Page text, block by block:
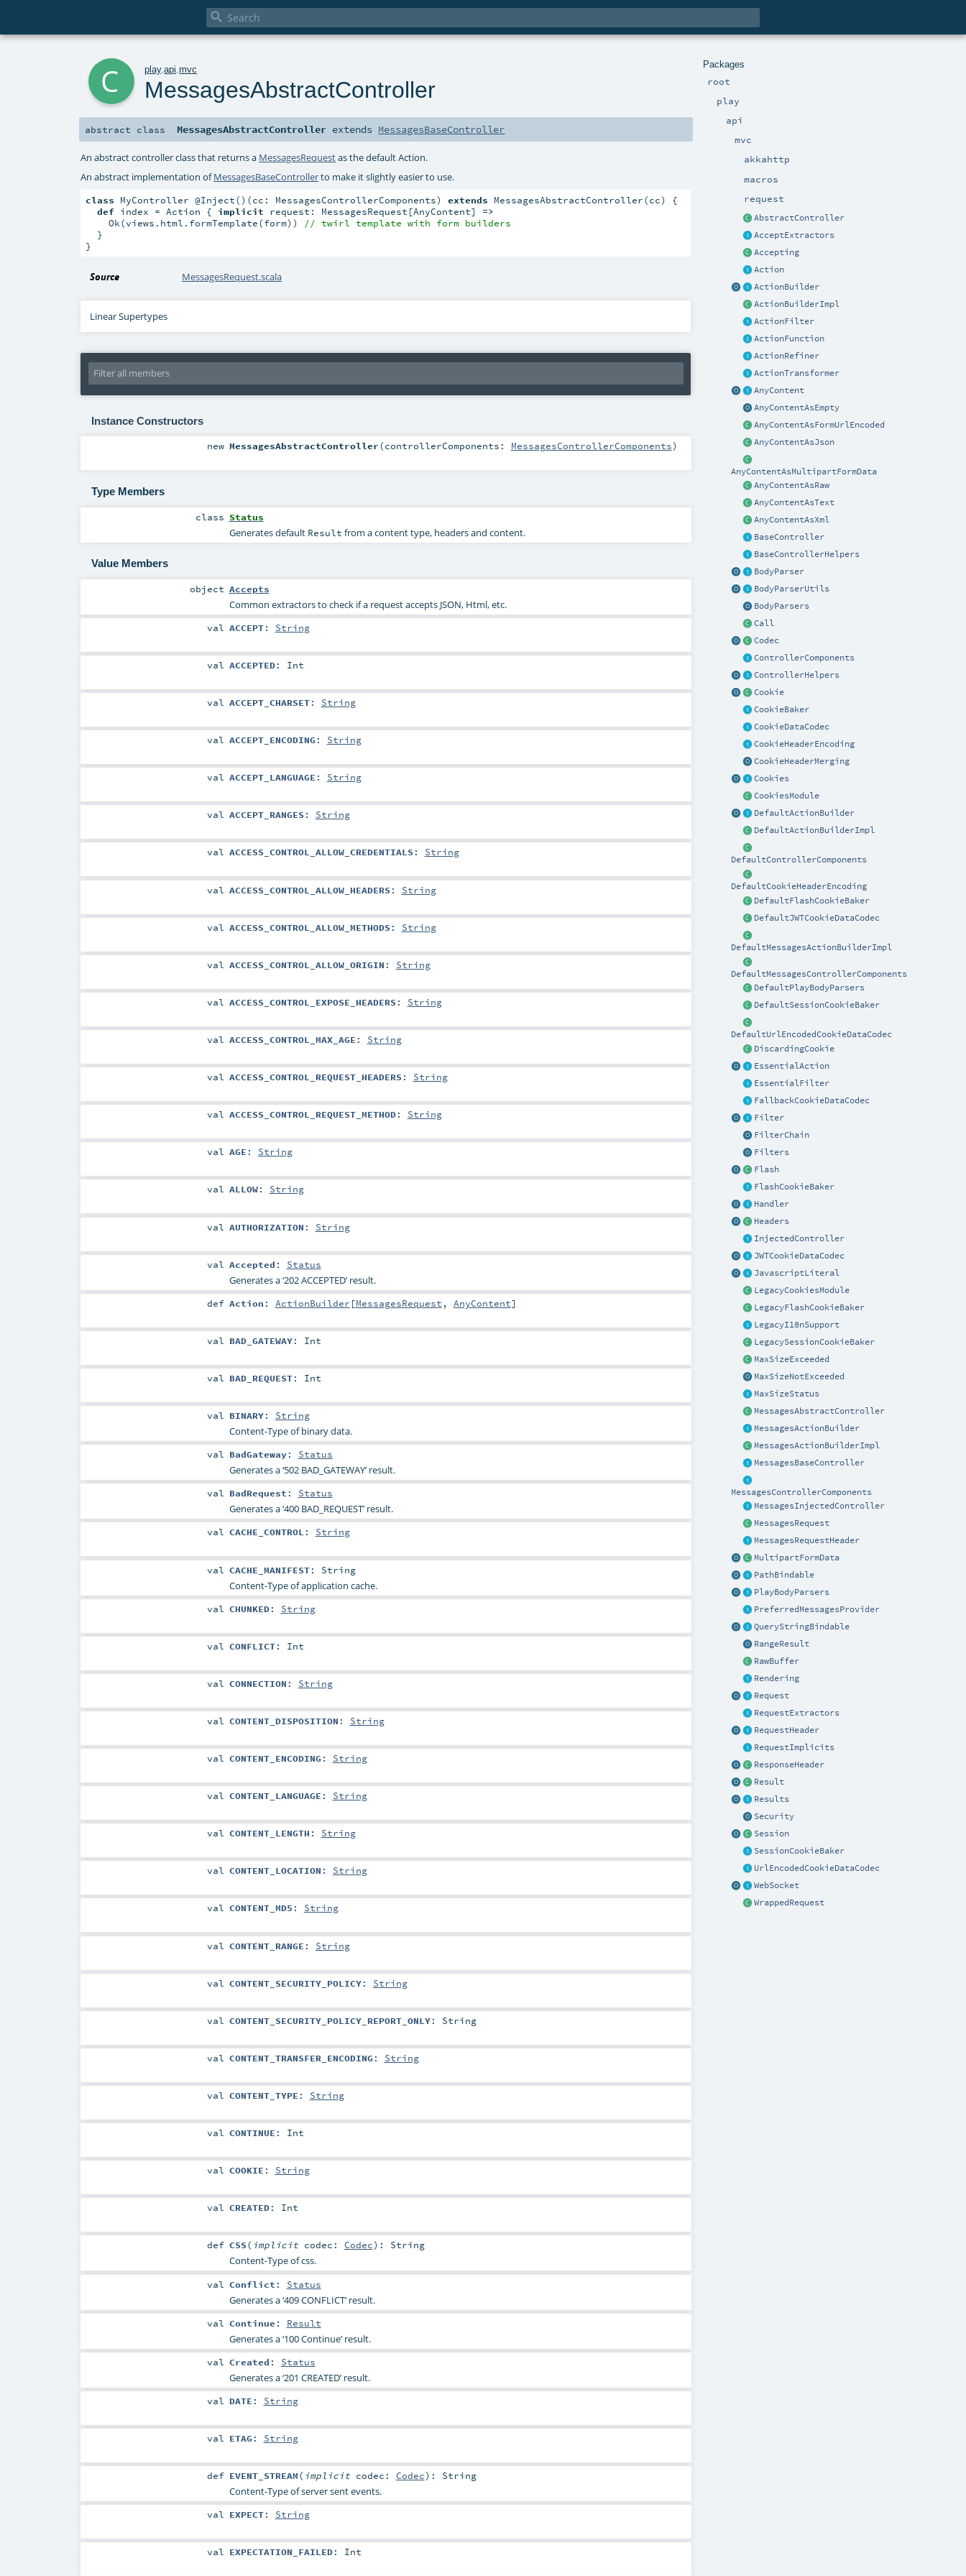

Packages
root
play
api
mvc
akkahttp
macros
request
AbstractController
AcceptExtractors
Accepting
Action
ActionBuilder
ActionBuilderImpl
ActionFilter
ActionFunction
ActionRefiner
ActionTransformer
AnyContent
AnyContentAsEmpty
AnyContentAsFormUrlEncoded
AnyContentAsJson
AnyContentAsMultipartFormData
AnyContentAsRaw
AnyContentAsText
AnyContentAsXml
BaseController
BaseControllerHelpers
BodyParser
BodyParserUtils
BodyParsers
Call
Codec
ControllerComponents
ControllerHelpers
Cookie
CookieBaker
CookieDataCodec
CookieHeaderEncoding
CookieHeaderMerging
Cookies
CookiesModule
DefaultActionBuilder
DefaultActionBuilderImpl
DefaultControllerComponents
DefaultCookieHeaderEncoding
DefaultFlashCookieBaker
DefaultJWTCookieDataCodec
DefaultMessagesActionBuilderImpl
DefaultMessagesControllerComponents
DefaultPlayBodyParsers
DefaultSessionCookieBaker
DefaultUrlEncodedCookieDataCodec
DiscardingCookie
EssentialAction
EssentialFilter
FallbackCookieDataCodec
Filter
FilterChain
Filters
Flash
FlashCookieBaker
Handler
Headers
InjectedController
JWTCookieDataCodec
JavascriptLiteral
LegacyCookiesModule
LegacyFlashCookieBaker
LegacyI18nSupport
LegacySessionCookieBaker
MaxSizeExceeded
MaxSizeNotExceeded
MaxSizeStatus
MessagesAbstractController
MessagesActionBuilder
MessagesActionBuilderImpl
MessagesBaseController
MessagesControllerComponents
MessagesInjectedController
MessagesRequest
MessagesRequestHeader
MultipartFormData
PathBindable
PlayBodyParsers
PreferredMessagesProvider
QueryStringBindable
RangeResult
RawBuffer
Rendering
Request
RequestExtractors
RequestHeader
RequestImplicits
ResponseHeader
Result
Results
Security
Session
SessionCookieBaker
UrlEncodedCookieDataCodec
WebSocket
WrappedRequest
play.api .mvc
MessagesAbstractController
abstract class MessagesAbstractController extends MessagesBaseController
An abstract controller class that returns a MessagesRequestas the default Action.
An abstract implementation ofMessagesBaseControllerto make it slightly easier to use.
class MyController @Inject()(cc: MessagesControllerComponents) extends MessagesAbstractController(cc) {
def index = Action { implicit request: MessagesRequest[AnyContent] =>
    Ok(views.html.formTemplate(form))
// twirl template with form builders
  }
}
Source MessagesRequest.scala
Linear Supertypes
Instance Constructors
new MessagesAbstractController(controllerComponents: MessagesControllerComponents)
Type Members
class Status
Generates default Result from a content type, headers and content.
Value Members
object Accepts
Common extractors to check if a request accepts JSON, Html, etc.
val ACCEPT: String
val ACCEPTED: Int
val ACCEPT_CHARSET: String
val ACCEPT_ENCODING : String
val ACCEPT_LANGUAGE : String
val ACCEPT_RANGES : String
val ACCESS_CONTROL_ALLOW_CREDENTIALS : String
val ACCESS_CONTROL_ALLOW_HEADERS : String
val ACCESS_CONTROL_ALLOW_METHODS : String
val ACCESS_CONTROL_ALLOW_ORIGIN : String
val ACCESS_CONTROL_EXPOSE_HEADERS : String
val ACCESS_CONTROL_MAX_AGE : String
val ACCESS_CONTROL_REQUEST_HEADERS : String
val ACCESS_CONTROL_REQUEST_METHOD: String
val AGE : String
val ALLOW: String
val AUTHORIZATION : String
val Accepted : Status
Generates a ‘202 ACCEPTED’ result.
def Action : ActionBuilder [MessagesRequest , AnyContent]
val BAD_GATEWAY: Int
val BAD_REQUEST: Int
val BINARY: String
Content-Type of binary data.
val BadGateway: Status
Generates a ‘502 BAD_GATEWAY’ result.
val BadRequest : Status
Generates a ‘400 BAD_REQUEST’ result.
val CACHE_CONTROL : String
val CACHE_MANIFEST: String
Content-Type of application cache.
val CHUNKED: String
val CONFLICT: Int
val CONNECTION : String
val CONTENT_DISPOSITION : String
val CONTENT_ENCODING : String
val CONTENT_LANGUAGE : String
val CONTENT_LENGTH : String
val CONTENT_LOCATION : String
val CONTENT_MD5 : String
val CONTENT_RANGE : String
val CONTENT_SECURITY_POLICY: String
val CONTENT_SECURITY_POLICY_REPORT_ONLY: String
val CONTENT_TRANSFER_ENCODING : String
val CONTENT_TYPE : String
val CONTINUE : Int
val COOKIE : String
val CREATED: Int
def CSS( implicit codec: Codec) : String
Content-Type of css.
val Conflict : Status
Generates a ‘409 CONFLICT’ result.
val Continue : Result
Generates a ‘100 Continue’ result.
val Created : Status
Generates a ‘201 CREATED’ result.
val DATE : String
val ETAG : String
def EVENT_STREAM( implicit codec: Codec) : String
Content-Type of server sent events.
val EXPECT: String
val EXPECTATION_FAILED: Int